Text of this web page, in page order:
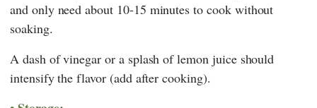
and only need about 10-15 minutes to cook without
soaking.
A dash of vinegar or a splash of lemon juice should
intensify the flavor (add after cooking).